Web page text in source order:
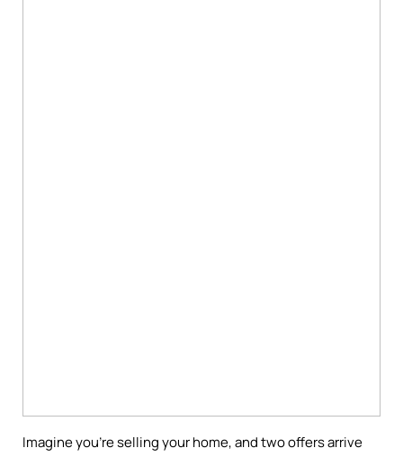
Imagine you're selling your home, and two offers arrive